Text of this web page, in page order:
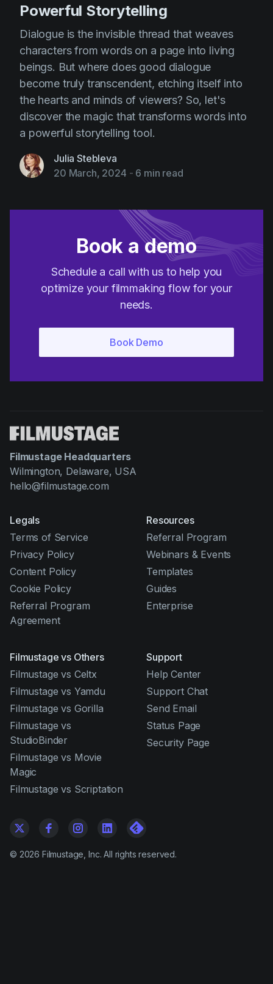
Powerful Storytelling
Dialogue is the invisible thread that weaves
characters from words on a page into living
beings. But where does good dialogue
become truly transcendent, etching itself into
the hearts and minds of viewers? So, let's
discover the magic that transforms words into
a powerful storytelling tool.
Julia Stebleva
20 March, 2024 - 6 min read
Book a demo
Schedule a call with us to help you
optimize your filmmaking flow for your
needs.
Filmustage Headquarters
Wilmington, Delaware, USA
hello@filmustage.com
Legals
Terms of Service
Privacy Policy
Content Policy
Cookie Policy
Referral Program
Agreement
Resources
Referral Program
Webinars & Events
Templates
Guides
Enterprise
Filmustage vs Others
Filmustage vs Celtx
Filmustage vs Yamdu
Filmustage vs Gorilla
Filmustage vs
StudioBinder
Filmustage vs Movie
Magic
Filmustage vs Scriptation
Support
Help Center
Support Chat
Send Email
Status Page
Security Page
© 2026 Filmustage, Inc. All rights reserved.